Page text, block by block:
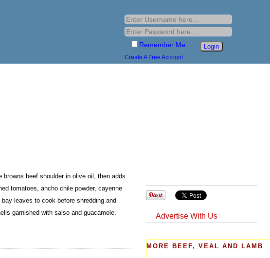
Remember Me
Create A Free Account
browns beef shoulder in olive oil, then adds
tomatoes, ancho chile powder, cayenne
bay leaves to cook before shredding and
garnished with salso and guacamole.
Advertise With Us
MORE BEEF, VEAL AND LAMB